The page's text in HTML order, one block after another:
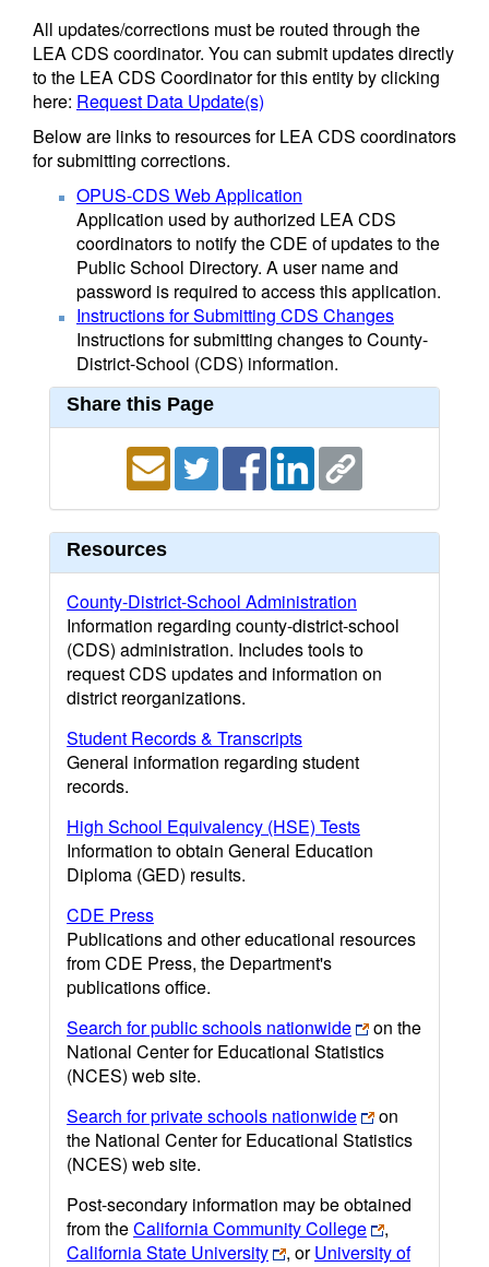
All updates/corrections must be routed through the
LEA CDS coordinator. You can submit updates directly
to the LEA CDS Coordinator for this entity by clicking
here: Request Data Update(s)
Below are links to resources for LEA CDS coordinators
for submitting corrections.
OPUS-CDS Web Application
Application used by authorized LEA CDS
coordinators to notify the CDE of updates to the
Public School Directory. A user name and
password is required to access this application.
Instructions for Submitting CDS Changes
Instructions for submitting changes to County-
District-School (CDS) information.
Share this Page
Resources
County-District-School Administration
Information regarding county-district-school
(CDS) administration. Includes tools to
request CDS updates and information on
district reorganizations.
Student Records & Transcripts
General information regarding student
records.
High School Equivalency (HSE) Tests
Information to obtain General Education
Diploma (GED) results.
CDE Press
Publications and other educational resources
from CDE Press, the Department's
publications office.
Search for public schools nationwide
on the
National Center for Educational Statistics
(NCES) web site.
Search for private schools nationwide
on
the National Center for Educational Statistics
(NCES) web site.
Post-secondary information may be obtained
from theCalifornia Community College
,
California State University
, orUniversity of